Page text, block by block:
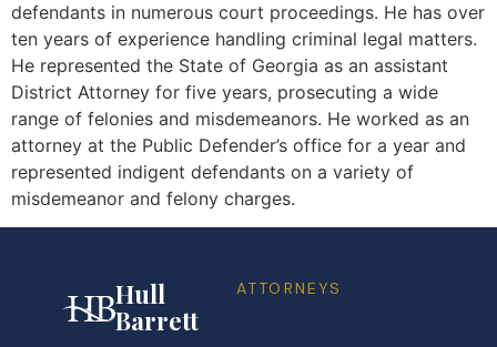
defendants in numerous court proceedings. He has over
ten years of experience handling criminal legal matters.
He represented the State of Georgia as an assistant
District Attorney for five years, prosecuting a wide
range of felonies and misdemeanors. He worked as an
attorney at the Public Defender’s office for a year and
represented indigent defendants on a variety of
misdemeanor and felony charges.
Hull
Barrett
ATTORNEYS